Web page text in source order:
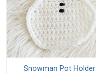
Snowman Pot Holder